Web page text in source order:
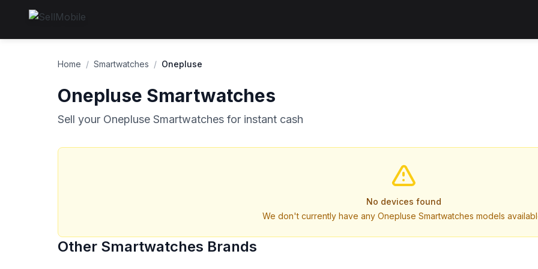
Home / Smartwatches / Onepluse
Onepluse Smartwatches
Sell your Onepluse Smartwatches for instant cash
No devices found
We don't currently have any Onepluse Smartwatches models
Other Smartwatches Brands